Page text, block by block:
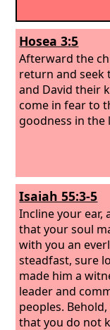
Hosea 3:5
Afterward the
return and seek
and David their
come in fear to
goodness in the
Isaiah 55:3-5
Incline your ear,
that your soul
with you an
steadfast, sure
made him a
leader and
peoples.
that you do not